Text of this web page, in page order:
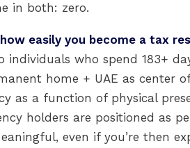
in both: zero.
how easily you become a tax
individuals who spend 183+
home + UAE as center
as a function of physical
holders are positioned as
even if you’re then